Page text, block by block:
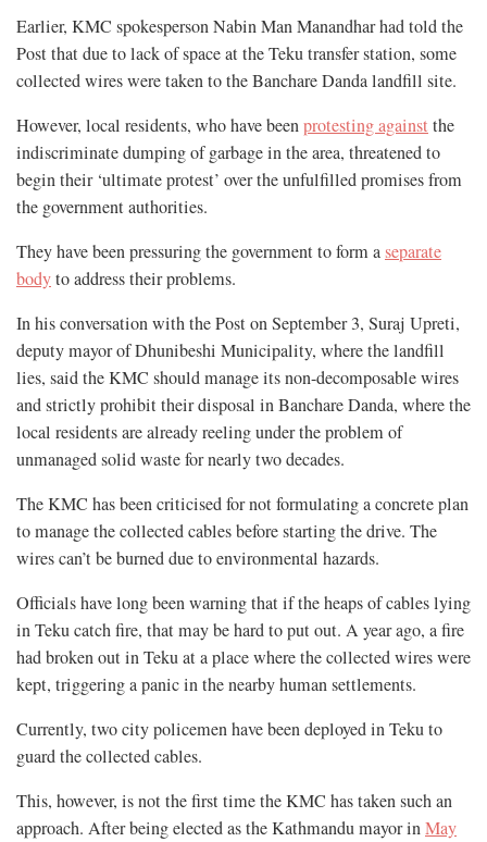
Earlier, KMC spokesperson Nabin Man Manandhar had told the
Post that due to lack of space at the Teku transfer station, some
collected wires were taken to the Banchare Danda landfill site.
However, local residents, who have beenprotesting against the
indiscriminate dumping of garbage in the area, threatened to
begin their ‘ultimate protest’ over the unfulfilled promises from
the government authorities.
They have been pressuring the government to form aseparate
bodyto address their problems.
In his conversation with the Post on September 3, Suraj Upreti,
deputy mayor of Dhunibeshi Municipality, where the landfill
lies, said the KMC should manage its non-decomposable wires
and strictly prohibit their disposal in Banchare Danda, where the
local residents are already reeling under the problem of
unmanaged solid waste for nearly two decades.
The KMC has been criticised for not formulating a concrete plan
to manage the collected cables before starting the drive. The
wires can’t be burned due to environmental hazards.
Officials have long been warning that if the heaps of cables lying
in Teku catch fire, that may be hard to put out. A year ago, a fire
had broken out in Teku at a place where the collected wires were
kept, triggering a panic in the nearby human settlements.
Currently, two city policemen have been deployed in Teku to
guard the collected cables.
This, however, is not the first time the KMC has taken such an
approach. After being elected as the Kathmandu mayor inMay